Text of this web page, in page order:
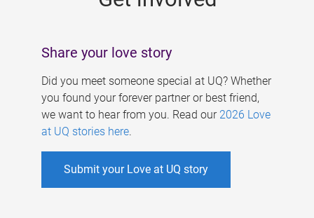
Share your love story
Did you meet someone special at UQ? Whether
you found your forever partner or best friend,
we want to hear from you. Read our 2026 Love
at UQ stories here.
Submit your Love at UQ story